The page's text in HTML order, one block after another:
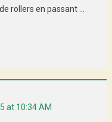
rollers en passant …
at 10:34 AM